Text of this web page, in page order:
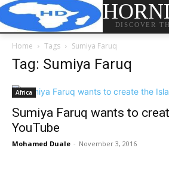
DISCOVER
Home Tags Sumiya Faruq
Tag: Sumiya Faruq
Africa
Sumiya Faruq wants to
YouTube
Mohamed Duale - November 3, 2016